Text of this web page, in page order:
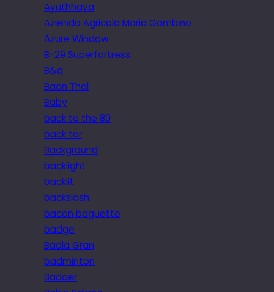
Ayuthhaya
Azienda Agricola Maria Gambino
Azure Window
B-29 Superfortress
B&q
Baan Thai
Baby
back to the 80
back tor
Background
backlight
backlit
backslash
bacon baguette
badge
Badia Gran
badminton
Badoer